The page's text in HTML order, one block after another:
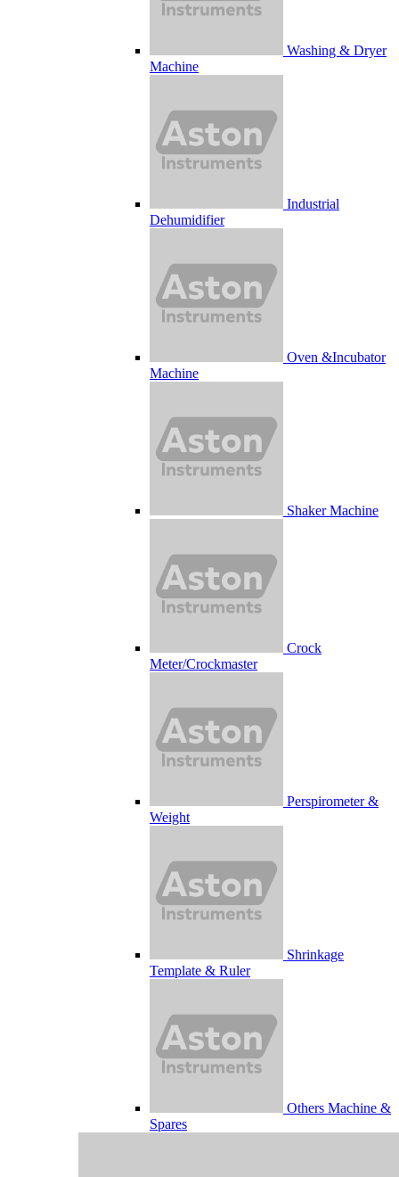
Washing & Dryer
Machine
Industrial
Dehumidifier
Oven &Incubator
Machine
Shaker Machine
Crock
Meter/Crockmaster
Perspirometer &
Weight
Shrinkage
Template & Ruler
Others Machine &
Spares